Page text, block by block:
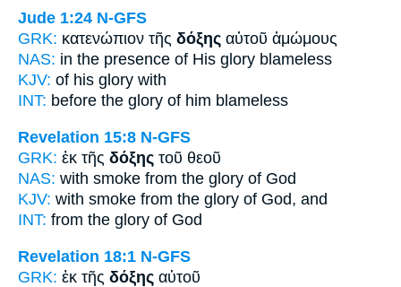
Jude 1:24 N-GFS
GRK: κατενώπιον τῆς δόξης αὐτοῦ ἀμώμους
NAS: in the presence of His glory blameless
KJV: of his glory with
INT: before the glory of him blameless
Revelation 15:8 N-GFS
GRK: ἐκ τῆς δόξης τοῦ θεοῦ
NAS: with smoke from the glory of God
KJV: with smoke from the glory of God, and
INT: from the glory of God
Revelation 18:1 N-GFS
GRK: ἐκ τῆς δόξης αὐτοῦ